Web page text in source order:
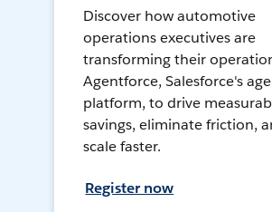
Discover how automotive
operations executives are
transforming their
Agentforce, Salesforce's
platform, to drive
savings, eliminate friction,
scale faster.
Register now